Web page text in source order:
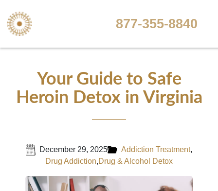
877-355-8840
Your Guide to Safe
Heroin Detox in Virginia
December 29, 2025 Addiction Treatment,
Drug Addiction,Drug & Alcohol Detox